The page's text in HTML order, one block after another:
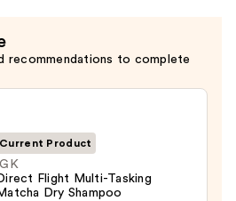
recommendations to complete
Current Product
IGK
Flight Multi-Tasking
Dry Shampoo